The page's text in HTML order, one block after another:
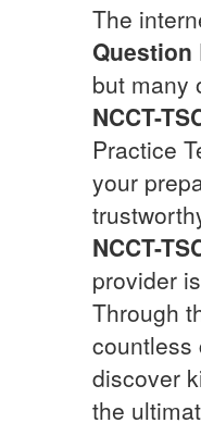
The
Question
but many
NCCT-
Practice
your
NCCT-
provider
Through
countless
discover
the